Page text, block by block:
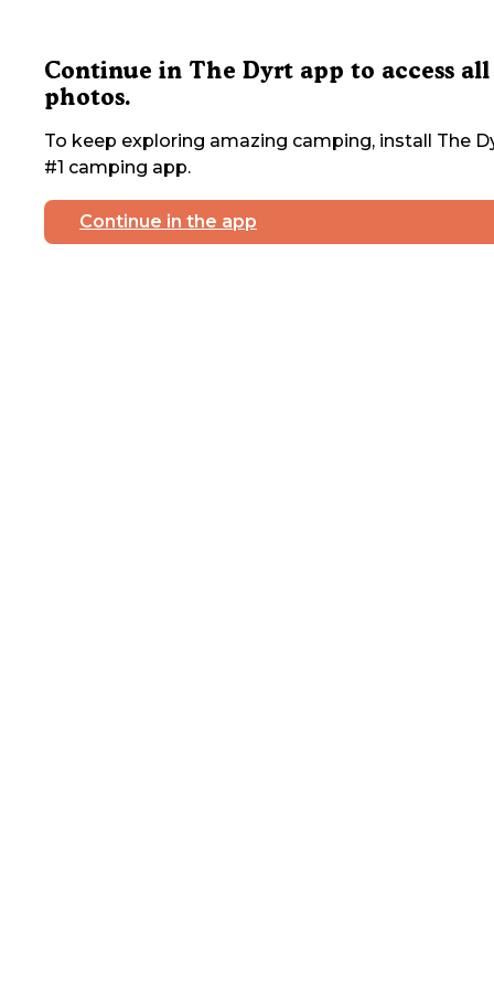
Continue in The Dyrt app to access all
photos.
To keep exploring amazing camping, install The
#1 camping app.
Continue in the app